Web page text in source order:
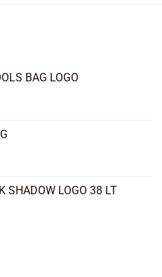
BAG LOGO
SHADOW LOGO 38 LT